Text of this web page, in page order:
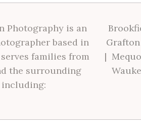
Photography is an
based in
families from
the surrounding
including:
Grafton
|